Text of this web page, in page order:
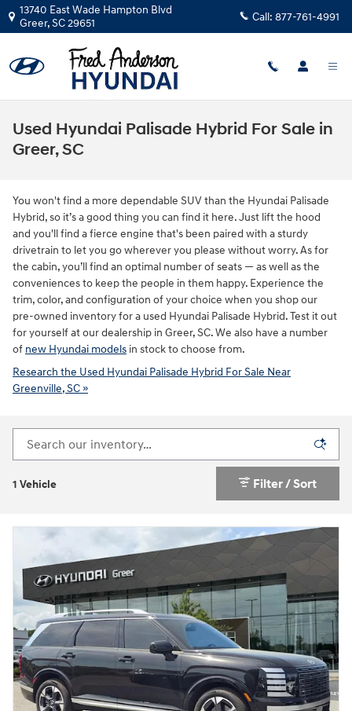
Skip to main content
13740 East Wade Hampton Blvd
Greer,SC29651 Call: 877-761-4991
Used Hyundai Palisade Hybrid For Sale in
Greer, SC
You won't find a more dependable SUV than the Hyundai Palisade
Hybrid, so it’s a good thing you can find it here. Just lift the hood
and you'll find a fierce engine that's been paired with a sturdy
drivetrain to let you go wherever you please without worry. As for
the cabin, you’ll find an optimal number of seats — as well as the
conveniences to keep the people in them happy. Experience the
trim, color, and configuration of your choice when you shop our
pre-owned inventory for a used Hyundai Palisade Hybrid. Test it out
for yourself at our dealership in Greer, SC. We also have a number
of new Hyundai models in stock to choose from.
Research the Used Hyundai Palisade Hybrid For Sale Near
Greenville, SC »
1 Vehicle Filter / Sort